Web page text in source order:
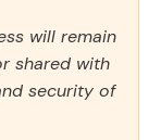
will remain
shared with
security of